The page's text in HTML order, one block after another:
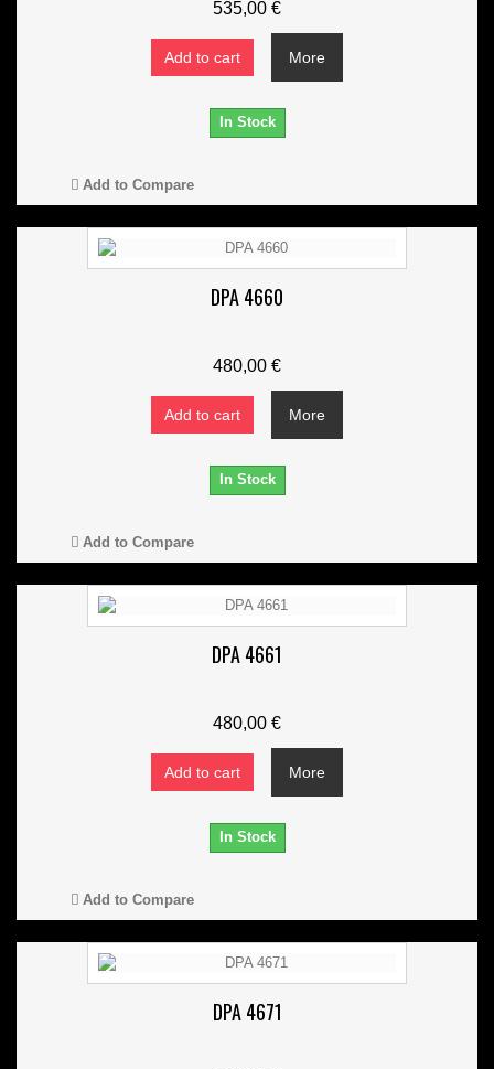
535,00 €
Add to cart More
In Stock
Add to Compare
DPA 4660
480,00 €
Add to cart More
In Stock
Add to Compare
DPA 4661
480,00 €
Add to cart More
In Stock
Add to Compare
DPA 4671